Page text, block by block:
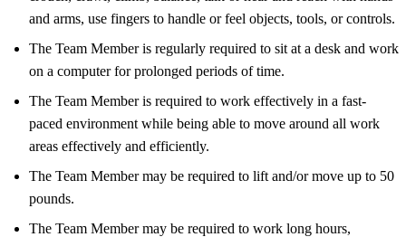
and arms, use fingers to handle or feel objects, tools, or controls.
The Team Member is regularly required to sit at a desk and work
on a computer for prolonged periods of time.
The Team Member is required to work effectively in a fast-
paced environment while being able to move around all work
areas effectively and efficiently.
The Team Member may be required to lift and/or move up to 50
pounds.
The Team Member may be required to work long hours,